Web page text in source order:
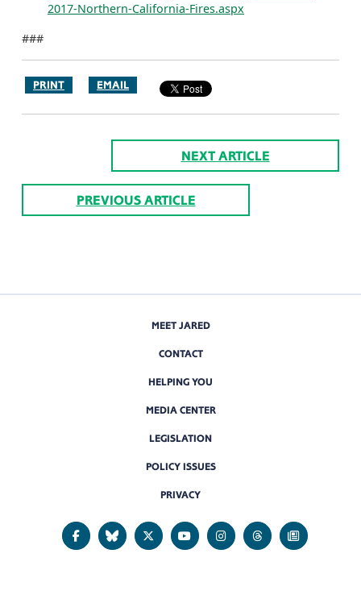
2017-Northern-California-Fires.aspx
###
PRINT EMAIL
NEXT ARTICLE
PREVIOUS ARTICLE
MEET JARED
CONTACT
HELPING YOU
MEDIA CENTER
LEGISLATION
POLICY ISSUES
PRIVACY